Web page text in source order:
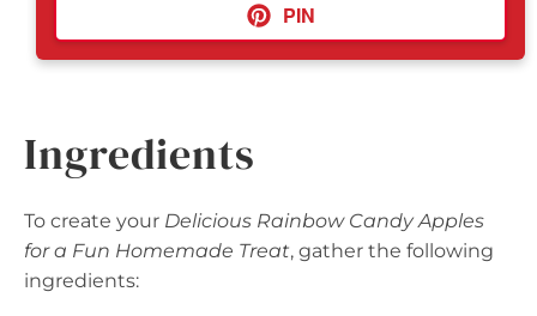
PIN
Ingredients
To create your Delicious Rainbow Candy Apples
for a Fun Homemade Treat, gather the following
ingredients: